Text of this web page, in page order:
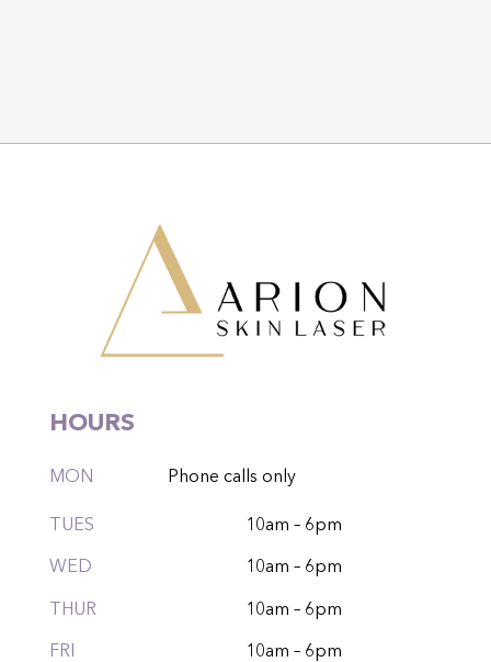
HOURS
MON Phone calls only
TUES
WED
THUR
FRI
10am – 6pm
10am – 6pm
10am – 6pm
10am – 6pm